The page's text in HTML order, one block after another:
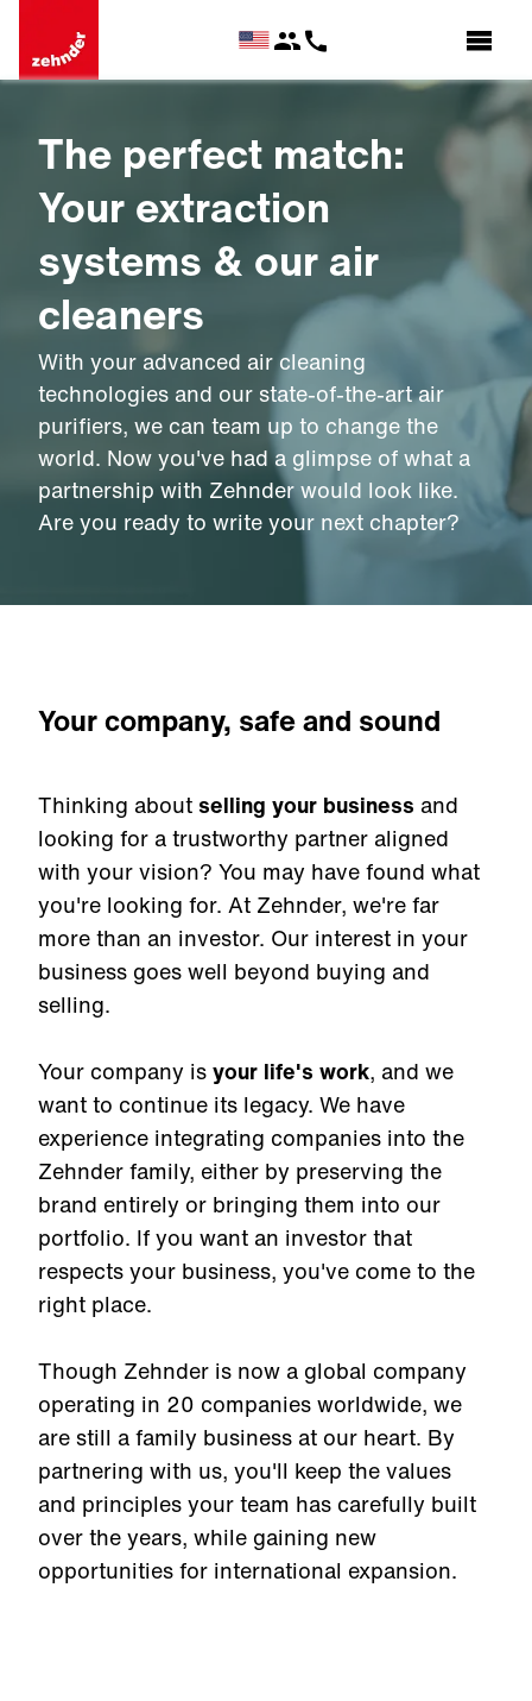
The perfect match:
Your extraction
systems & our air
cleaners
With your advanced air cleaning
technologies and our state-of-the-art air
purifiers, we can team up to change the
world. Now you've had a glimpse of what a
partnership with Zehnder would look like.
Are you ready to write your next chapter?
Your company, safe and sound
Thinking about selling your business and
looking for a trustworthy partner aligned
with your vision? You may have found what
you're looking for. At Zehnder, we're far
more than an investor. Our interest in your
business goes well beyond buying and
selling.
Your company isyour life's work, and we
want to continue its legacy. We have
experience integrating companies into the
Zehnder family, either by preserving the
brand entirely or bringing them into our
portfolio. If you want an investor that
respects your business, you've come to the
right place.
Though Zehnder is now a global company
operating in 20 companies worldwide, we
are still a family business at our heart. By
partnering with us, you'll keep the values
and principles your team has carefully built
over the years, while gaining new
opportunities for international expansion.